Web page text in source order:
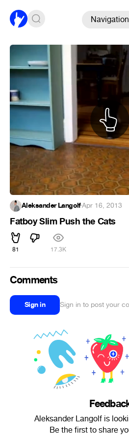
Navigation
Aleksander Langolf·Apr 16, 2013
Fatboy Slim Push the Cats
81 17.3K
Comments
Sign in Sign in to post your
Aleksander Langolf is
Be the first to share